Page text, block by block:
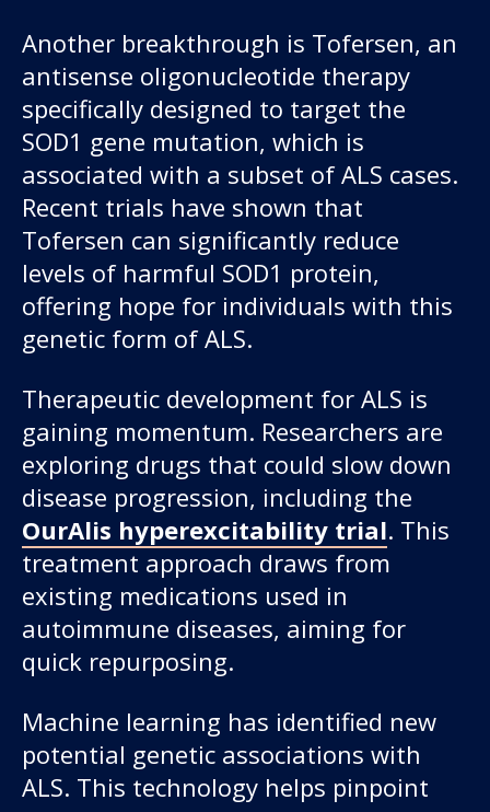
Another breakthrough is Tofersen, an
antisense oligonucleotide therapy
specifically designed to target the
SOD1 gene mutation, which is
associated with a subset of ALS cases.
Recent trials have shown that
Tofersen can significantly reduce
levels of harmful SOD1 protein,
offering hope for individuals with this
genetic form of ALS.
Therapeutic development for ALS is
gaining momentum. Researchers are
exploring drugs that could slow down
disease progression, including the
OurAlis hyperexcitability trial. This
treatment approach draws from
existing medications used in
autoimmune diseases, aiming for
quick repurposing.
Machine learning has identified new
potential genetic associations with
ALS. This technology helps pinpoint